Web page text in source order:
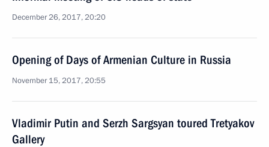
December 26, 2017, 20:20
Opening of Days of Armenian Culture in Russia
November 15, 2017, 20:55
Vladimir Putin and Serzh Sargsyan toured Tretyakov
Gallery